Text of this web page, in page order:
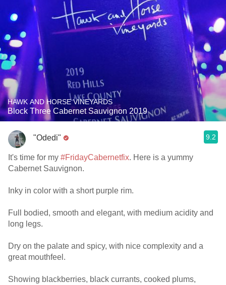
HAWK AND HORSE VINEYARDS
Block Three Cabernet Sauvignon 2019
"Odedi" 9.2
It's time for my #FridayCabernetfix. Here is a yummy
Cabernet Sauvignon.
Inky in color with a short purple rim.
Full bodied, smooth and elegant, with medium acidity and
long legs.
Dry on the palate and spicy, with nice complexity and a
great mouthfeel.
Showing blackberries, black currants, cooked plums,